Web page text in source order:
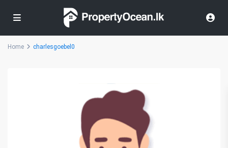
Home charlesgoebel0